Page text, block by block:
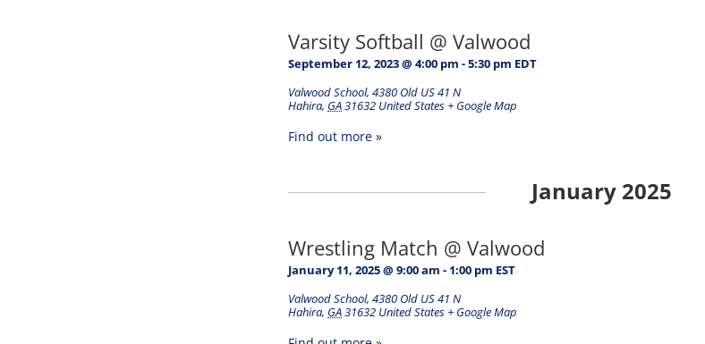
Varsity Softball @ Valwood
September 12, 2023 @ 4:00 pm -5:30 pm EDT
Valwood School, 4380 Old US 41 N
Hahira, GA31632 United States + Google Map
Find out more »
January 2025
Wrestling Match @ Valwood
January 11, 2025 @ 9:00 am - 1:00 pm EST
Valwood School, 4380 Old US 41 N
Hahira, GA31632 United States + Google Map